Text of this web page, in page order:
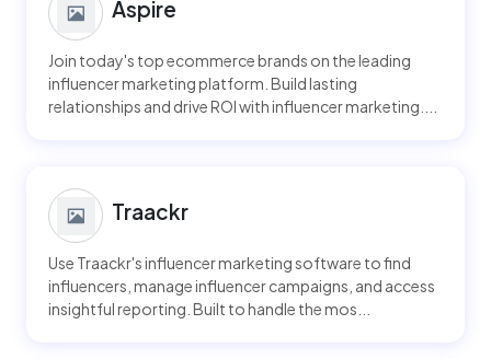
Aspire
Join today's top ecommerce brands on the leading
influencer marketing platform. Build lasting
relationships and drive ROI with influencer marketing....
Traackr
Use Traackr's influencer marketing software to find
influencers, manage influencer campaigns, and access
insightful reporting. Built to handle the mos...